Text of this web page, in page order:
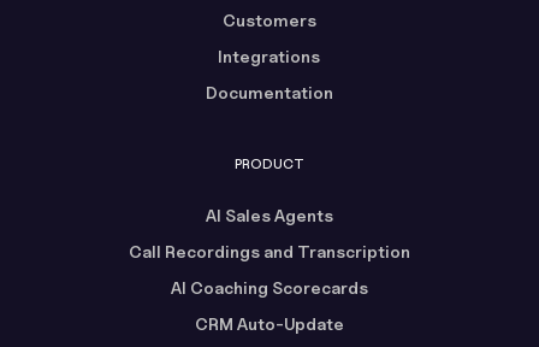
Customers
Integrations
Documentation
PRODUCT
AI Sales Agents
Call Recordings and Transcription
AI Coaching Scorecards
CRM Auto-Update